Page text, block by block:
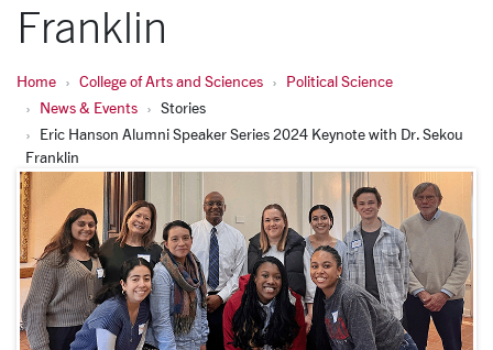
Franklin
Home College of Arts and Sciences
Political Science
News & Events
Stories
Eric Hanson Alumni Speaker Series 2024 Keynote with Dr. Sekou
Franklin